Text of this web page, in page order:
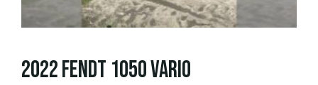
2022 FENDT 1050 VARIO